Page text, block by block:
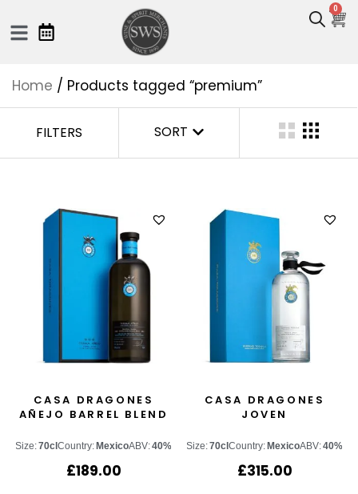
0
Home / Products tagged “premium”
FILTERS SORT
CASA DRAGONES
AÑEJO BARREL BLEND
Size:70cl Country: MexicoABV:40%
£189.00
CASA DRAGONES
JOVEN
Size:70cl Country: MexicoABV:40%
£315.00